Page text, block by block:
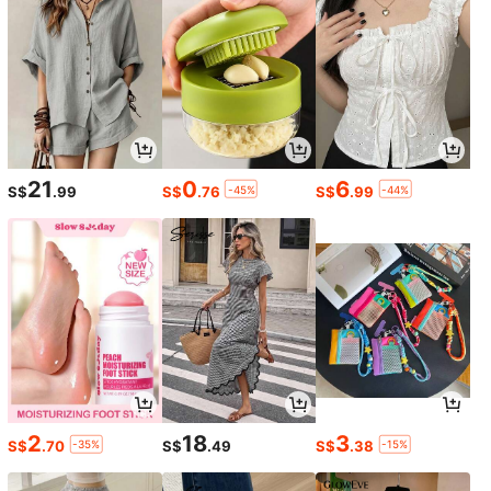
32
Save S$0.57
Swim Vcay
Swim Vcay Women's Solid Color Va
cation Beach Swimsuit Set
13.42 -4%
#SummerOutfit
Swim Vcay Summer Beach Floral Pr
int Drawstring Front Bikini Set
S$9.40 -1%
S$21.99 S$0.76 -45% S$6.99 -44%
S$2.70 -35% S$18.49 S$3.38 -15%